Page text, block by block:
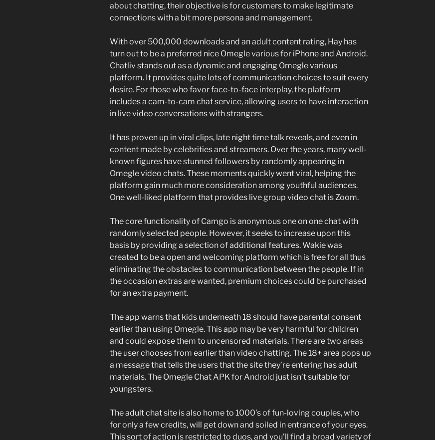
about chatting, their objective is for customers to make legitimate
connections with a bit more persona and management.
With over 500,000 downloads and an adult content rating, Hay has
turn out to be a preferred nice Omegle various for iPhone and Android.
Chatliv stands out as a dynamic and engaging Omegle various
platform. It provides quite lots of communication choices to suit every
desire. For those who favor face-to-face interplay, the platform
includes a cam-to-cam chat service, allowing users to have interaction
in live video conversations with strangers.
It has proven up in viral clips, late night time talk reveals, and even in
content made by celebrities and streamers. Over the years, many well-
known figures have stunned followers by randomly appearing in
Omegle video chats. These moments quickly went viral, helping the
platform gain much more consideration among youthful audiences.
One well-liked platform that provides live group video chat is Zoom.
The core functionality of Camgo is anonymous one on one chat with
randomly selected people. However, it seeks to increase upon this
basis by providing a selection of additional features. Wakie was
created to be a open and welcoming platform which is free for all thus
eliminating the obstacles to communication between the people. If in
the occasion extras are wanted, premium choices could be purchased
for an extra payment.
The app warns that kids underneath 18 should have parental consent
earlier than using Omegle. This app may be very harmful for children
and could expose them to uncensored materials. There are two areas
the user chooses from earlier than video chatting. The 18+ area pops up
a message that tells the users that the site they’re entering has adult
materials. The Omegle Chat APK for Android just isn’t suitable for
youngsters.
The adult chat site is also home to 1000’s of fun-loving couples, who
for only a few credits, will get down and soiled in entrance of your eyes.
This sort of action is restricted to duos, and you’ll find a broad variety of